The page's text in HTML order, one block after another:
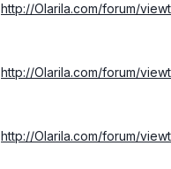
http://Olarila.com/forum/
http://Olarila.com/forum/
http://Olarila.com/forum/